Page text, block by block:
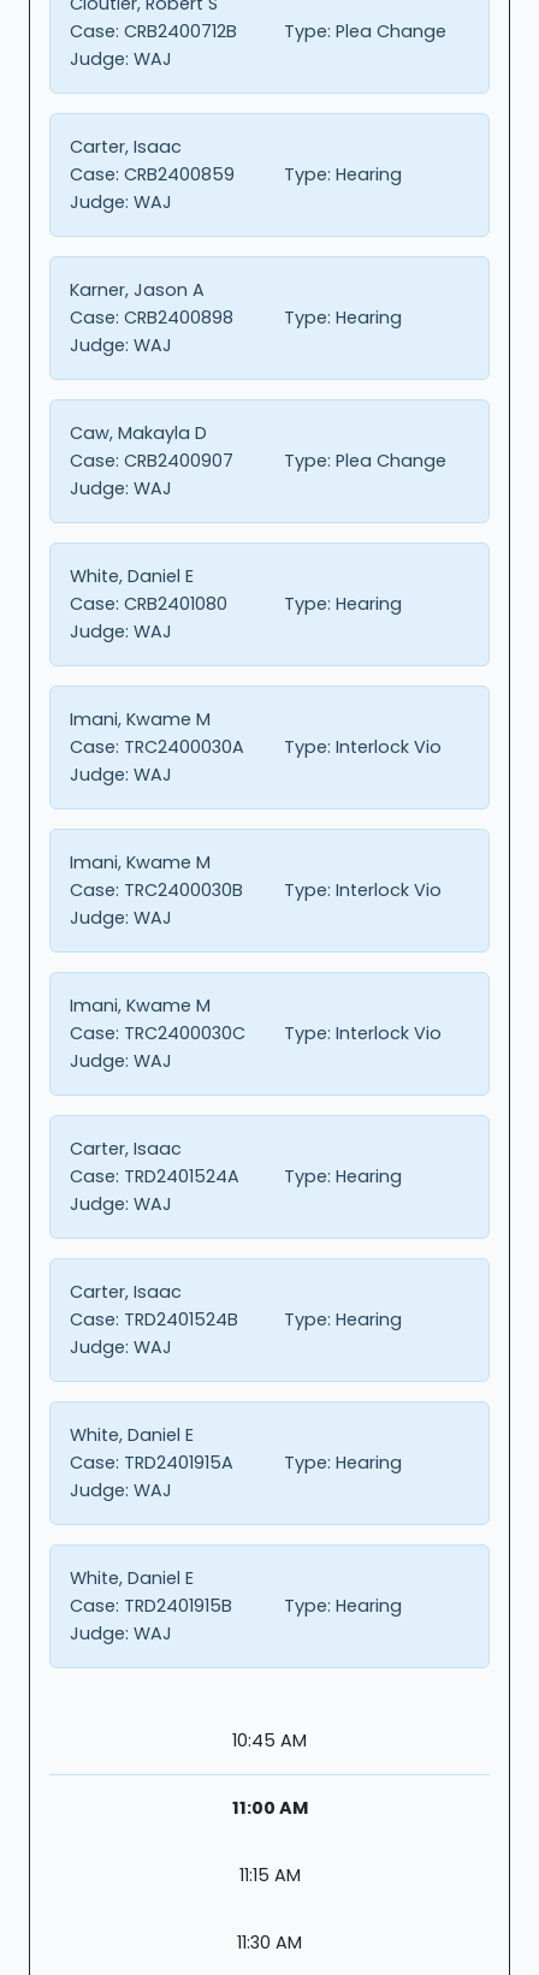
Case: CRB2400712B Type: Plea Change
Judge: WAJ
Carter, Isaac
Case: CRB2400859 Type: Hearing
Judge: WAJ
Karner, Jason A
Case: CRB2400898 Type: Hearing
Judge: WAJ
Caw, Makayla D
Case: CRB2400907 Type: Plea Change
Judge: WAJ
White, Daniel E
Case: CRB2401080 Type: Hearing
Judge: WAJ
Imani, Kwame M
Case: TRC2400030A Type: Interlock Vio
Judge: WAJ
Imani, Kwame M
Case: TRC2400030B Type: Interlock Vio
Judge: WAJ
Imani, Kwame M
Case: TRC2400030C Type: Interlock Vio
Judge: WAJ
Carter, Isaac
Case: TRD2401524A Type: Hearing
Judge: WAJ
Carter, Isaac
Case: TRD2401524B Type: Hearing
Judge: WAJ
White, Daniel E
Case: TRD2401915A Type: Hearing
Judge: WAJ
White, Daniel E
Case: TRD2401915B Type: Hearing
Judge: WAJ
10:45 AM
11:00 AM
11:15 AM
11:30 AM